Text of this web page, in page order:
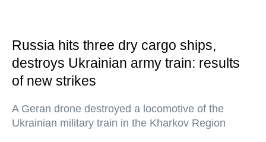
Russia hits three dry cargo ships,
destroys Ukrainian army train: results
of new strikes
A Geran drone destroyed a locomotive of the
Ukrainian military train in the Kharkov Region